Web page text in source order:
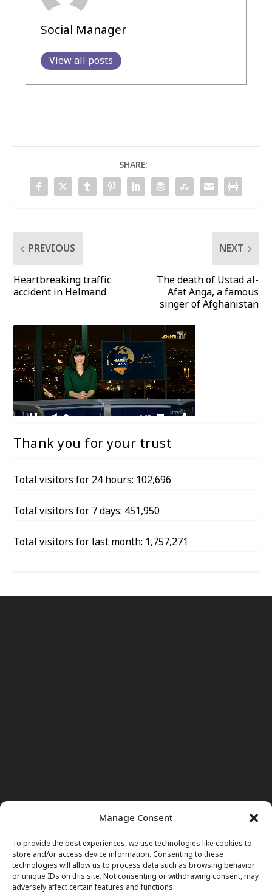
Manage Consent
To provide the best experiences, we use technologies like cookies to
store and/or access device information. Consenting to these
technologies will allow us to process data such as browsing behavior
or unique IDs on this site. Not consenting or withdrawing consent, may
adversely affect certain features and functions.
Social Manager
View all posts
SHARE:
PREVIOUS
Heartbreaking traffic
accident in Helmand
NEXT
The death of Ustad al-
Afat Anga, a famous
singer of Afghanistan
Thank you for your trust
Total visitors for 24 hours: 102,696
Total visitors for 7 days: 451,950
Total visitors for last month: 1,757,271